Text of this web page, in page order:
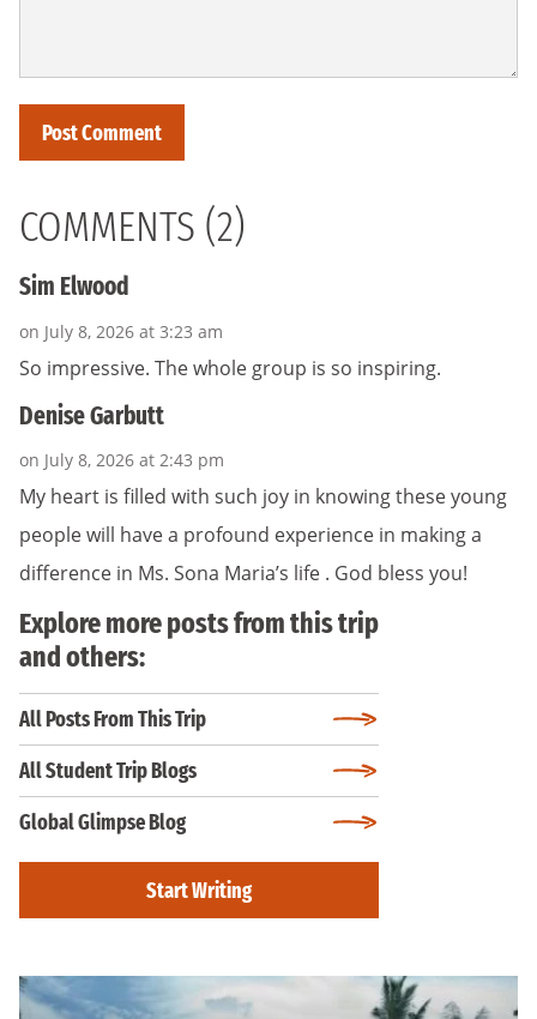
COMMENTS (2)
Sim Elwood
on July 8, 2026 at 3:23 am
So impressive. The whole group is so inspiring.
Denise Garbutt
on July 8, 2026 at 2:43 pm
My heart is filled with such joy in knowing these young
people will have a profound experience in making a
difference in Ms. Sona Maria’s life . God bless you!
Explore more posts from this trip
and others:
All Posts From This Trip
All Student Trip Blogs
Global Glimpse Blog
Start Writing